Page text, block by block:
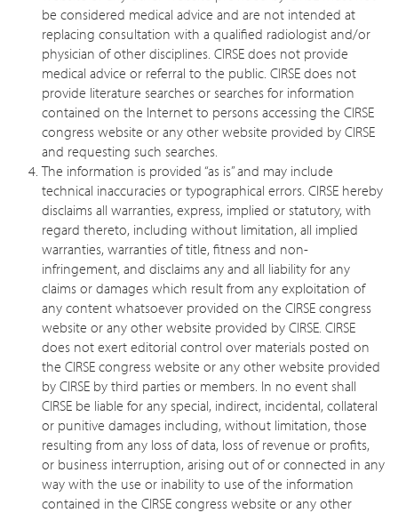
be considered medical advice and are not intended at
replacing consultation with a qualified radiologist and/or
physician of other disciplines. CIRSE does not provide
medical advice or referral to the public. CIRSE does not
provide literature searches or searches for information
contained on the Internet to persons accessing the CIRSE
congress website or any other website provided by CIRSE
and requesting such searches.
The information is provided “as is” and may include
technical inaccuracies or typographical errors. CIRSE hereby
disclaims all warranties, express, implied or statutory, with
regard thereto, including without limitation, all implied
warranties, warranties of title, fitness and non-
infringement, and disclaims any and all liability for any
claims or damages which result from any exploitation of
any content whatsoever provided on the CIRSE congress
website or any other website provided by CIRSE. CIRSE
does not exert editorial control over materials posted on
the CIRSE congress website or any other website provided
by CIRSE by third parties or members. In no event shall
CIRSE be liable for any special, indirect, incidental, collateral
or punitive damages including, without limitation, those
resulting from any loss of data, loss of revenue or profits,
or business interruption, arising out of or connected in any
way with the use or inability to use of the information
contained in the CIRSE congress website or any other